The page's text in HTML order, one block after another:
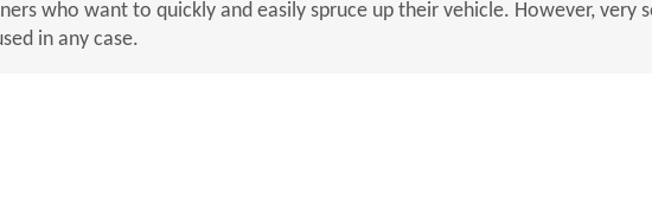
who want to quickly and easily spruce up their vehicle. However, very
in any case.